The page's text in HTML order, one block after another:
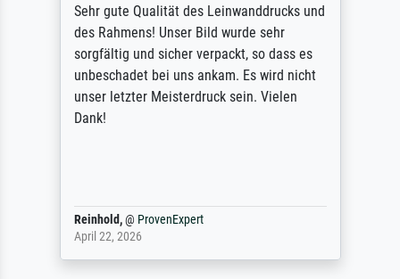
Sehr gute Qualität des Leinwanddrucks und
des Rahmens! Unser Bild wurde sehr
sorgfältig und sicher verpackt, so dass es
unbeschadet bei uns ankam. Es wird nicht
unser letzter Meisterdruck sein. Vielen
Dank!
Reinhold,@ ProvenExpert
April 22, 2026